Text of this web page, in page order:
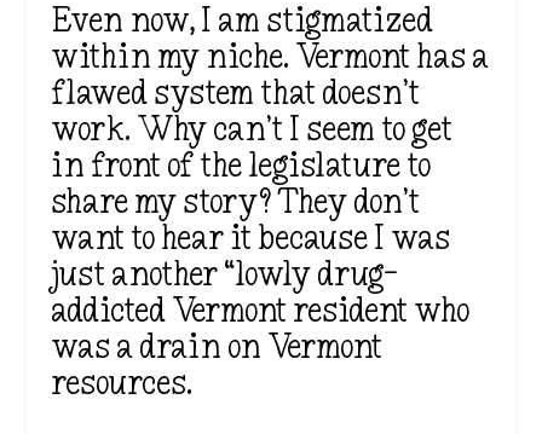
Even now, I am stigmatized
within my niche. Vermont has a
flawed system that doesn’t
work. Why can’t I seem to get
in front of the legislature to
share my story? They don’t
want to hear it because I was
just another “lowly drug-
addicted Vermont resident who
was a drain on Vermont
resources.